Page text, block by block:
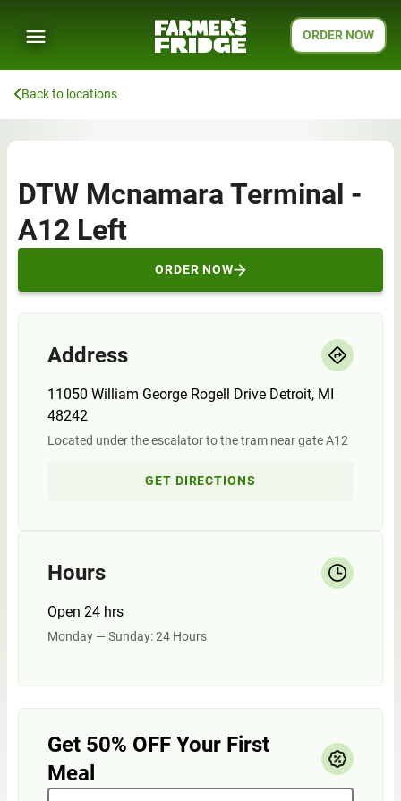
ORDER NOW
Back to locations
DTW Mcnamara Terminal -
A12 Left
ORDER NOW
Address
11050 William George Rogell Drive Detroit, MI
48242
Located under the escalator to the tram near gate A12
GET DIRECTIONS
Hours
Open 24 hrs
Monday — Sunday: 24 Hours
Get 50% OFF Your First
Meal